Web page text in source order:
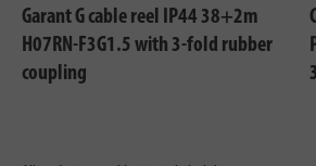
Garant G cable reel IP44 38+2m
H07RN-F3G1.5 with 3-fold rubber
coupling